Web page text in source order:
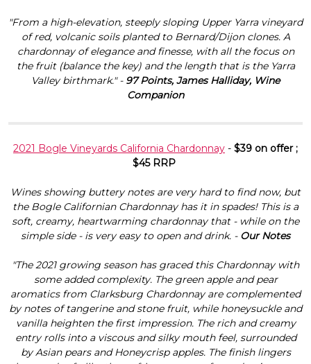
"From a high-elevation, steeply sloping Upper Yarra vineyard
of red, volcanic soils planted to Bernard/Dijon clones. A
chardonnay of elegance and finesse, with all the focus on
the fruit (balance the key) and the length that is the Yarra
Valley birthmark." - 97 Points, James Halliday, Wine
Companion
2021 Bogle Vineyards California Chardonnay - $39 on offer ;
$45 RRP
Wines showing buttery notes are very hard to find now, but
the Bogle Californian Chardonnay has it in spades! This is a
soft, creamy, heartwarming chardonnay that - while on the
simple side - is very easy to open and drink. - Our Notes
"The 2021 growing season has graced this Chardonnay with
some added complexity. The green apple and pear
aromatics from Clarksburg Chardonnay are complemented
by notes of tangerine and stone fruit, while honeysuckle and
vanilla heighten the first impression. The rich and creamy
entry rolls into a viscous and silky mouth feel, surrounded
by Asian pears and Honeycrisp apples. The finish lingers